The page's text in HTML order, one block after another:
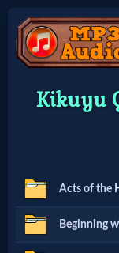
Home:
🔍
Search
Kikuyu
Acts of the
Beginning